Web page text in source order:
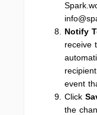
Notify
receive
event
Click
the